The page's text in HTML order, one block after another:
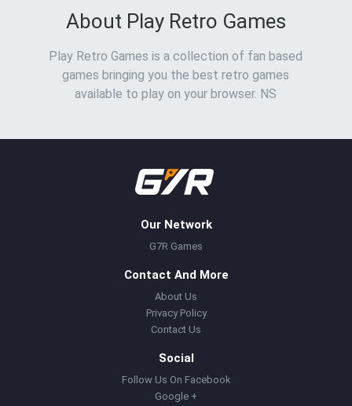
About Play Retro Games
Play Retro Games is a collection of fan based
games bringing you the best retro games
available to play on your browser. NS
Our Network
G7R Games
Contact And More
About Us
Privacy Policy
Contact Us
Social
Follow Us On Facebook
Google +